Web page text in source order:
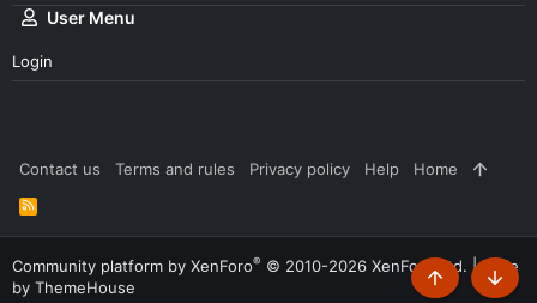
User Menu
Login
Contact us Terms and rules Privacy policy Help Home
R
S
S
Community platform by XenForo® © 2010-2026 XenForo Ltd. |Style
by ThemeHouse
Top